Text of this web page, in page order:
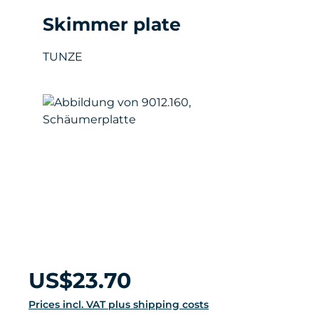
Skimmer plate
TUNZE
Skip image gallery
Regular price:
US$23.70
Prices incl. VAT plus shipping costs